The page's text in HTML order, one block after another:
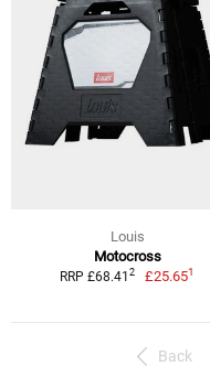
Louis
Motocross
RRP £68.41 2 £25.651
Back